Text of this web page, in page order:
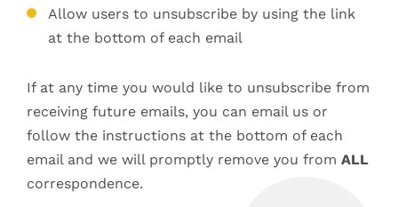
Allow users to unsubscribe by using the link
at the bottom of each email
If at any time you would like to unsubscribe from
receiving future emails, you can email us or
follow the instructions at the bottom of each
email and we will promptly remove you from ALL
correspondence.